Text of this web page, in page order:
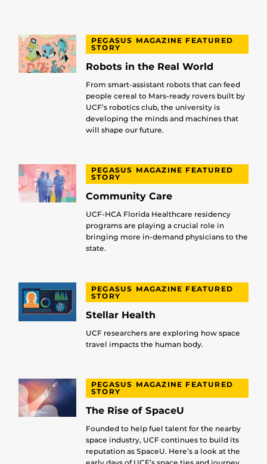
PEGASUS MAGAZINE FEATURED
STORY
Robots in the Real World
From smart-assistant robots that can feed
people cereal to Mars-ready rovers built by
UCF’s robotics club, the university is
developing the minds and machines that
will shape our future.
PEGASUS MAGAZINE FEATURED
STORY
Community Care
UCF-HCA Florida Healthcare residency
programs are playing a crucial role in
bringing more in-demand physicians to the
state.
PEGASUS MAGAZINE FEATURED
STORY
Stellar Health
UCF researchers are exploring how space
travel impacts the human body.
PEGASUS MAGAZINE FEATURED
STORY
The Rise of SpaceU
Founded to help fuel talent for the nearby
space industry, UCF continues to build its
reputation as SpaceU. Here’s a look at the